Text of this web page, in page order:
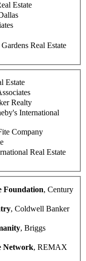
Estate
Real Estate
Estate
Realty
International
Company
Real Estate
Foundation, Century
, Coldwell Banker
, Briggs
Network, REMAX